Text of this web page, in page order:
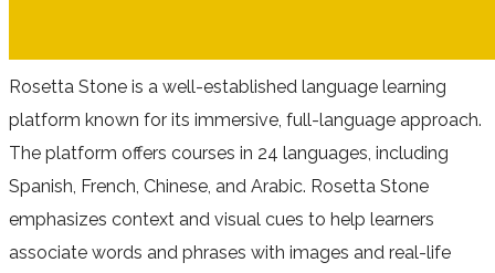
Rosetta Stone is a well-established language learning
platform known for its immersive, full-language approach.
The platform offers courses in 24 languages, including
Spanish, French, Chinese, and Arabic. Rosetta Stone
emphasizes context and visual cues to help learners
associate words and phrases with images and real-life